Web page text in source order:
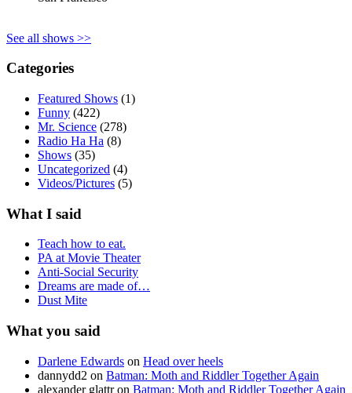
See all shows >>
Categories
Featured Shows (1)
Funny (422)
Mr. Science (278)
Radio Ha Ha (8)
Shows (35)
Uncategorized (4)
Videos/Pictures (5)
What I said
Teach how to eat.
PA at Movie Theater
Anti-Social Security
Dreams are made of…
Dust Mite
What you said
Darlene Edwards on Head over heels
dannydd2 on Batman: Moth and Riddler Together Again
alexander glattron Batman: Moth and Riddler Together Again